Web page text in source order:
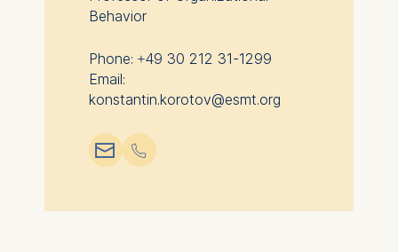
Behavior
Phone: +49 30 212 31-1299
Email:
konstantin.korotov@esmt.org
📧︎ 📞︎